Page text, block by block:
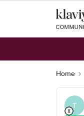
Home
T